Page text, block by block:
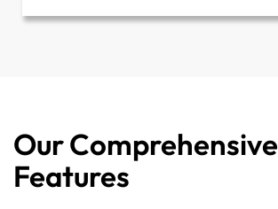
Our Comprehensive
Features